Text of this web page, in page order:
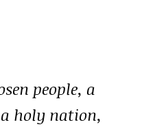
people, a
holy nation,